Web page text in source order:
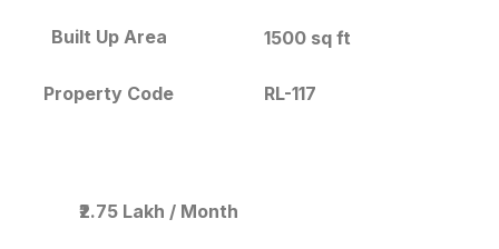
Built Up Area 1500 sq ft
Property Code RL-117
₹2.75 Lakh / Month